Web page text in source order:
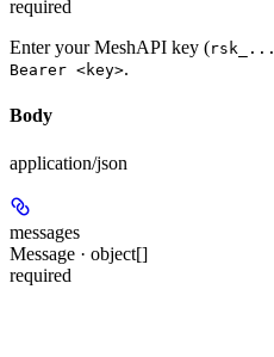
required
Enter your MeshAPI key (rsk_...
Bearer <key>.
Body
application/json
messages
Message · object[]
required